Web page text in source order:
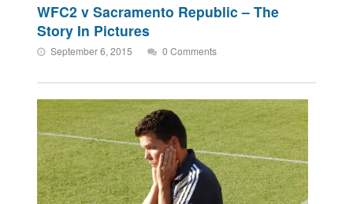
WFC2 v Sacramento Republic – The
Story In Pictures
September 6, 2015 0 Comments